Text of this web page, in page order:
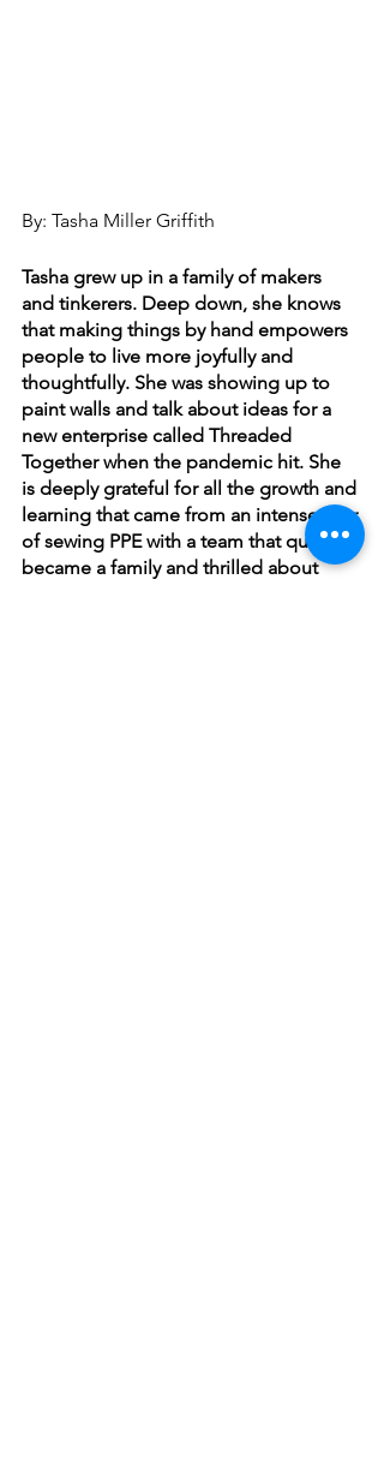
By: Tasha Miller Griffith
Tasha grew up in a family of makers
and tinkerers. Deep down, she knows
that making things by hand empowers
people to live more joyfully and
thoughtfully. She was showing up to
paint walls and talk about ideas for a
new enterprise called Threaded
Together when the pandemic hit. She
is deeply grateful for all the growth and
learning that came from an intense year
of sewing PPE with a team that quickly
became a family and thrilled about